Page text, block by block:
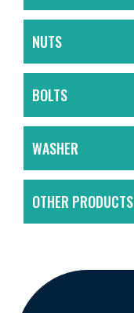
NUTS
BOLTS
WASHER
OTHER PRODUCTS